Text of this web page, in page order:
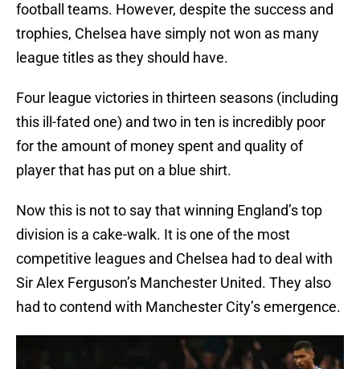
football teams. However, despite the success and
trophies, Chelsea have simply not won as many
league titles as they should have.
Four league victories in thirteen seasons (including
this ill-fated one) and two in ten is incredibly poor
for the amount of money spent and quality of
player that has put on a blue shirt.
Now this is not to say that winning England’s top
division is a cake-walk. It is one of the most
competitive leagues and Chelsea had to deal with
Sir Alex Ferguson’s Manchester United. They also
had to contend with Manchester City’s emergence.